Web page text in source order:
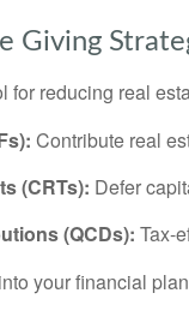
Giving
for reducing real
Contribute real
(CRTs): Defer
(QCDs): Tax-
your financial